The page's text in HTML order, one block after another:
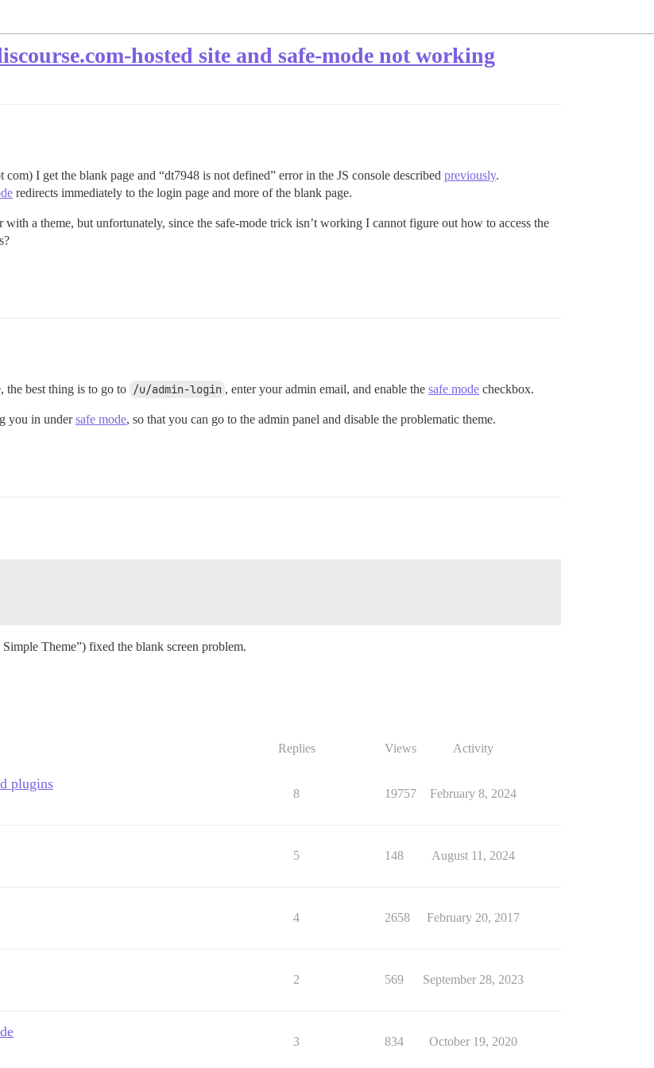
hosted site and safe-mode not working
I get the blank page and “dt7948 is not defined” error in the JS console described previously.
redirects immediately to the login page and more of the blank page.
a theme, but unfortunately, since the safe-mode trick isn’t working I cannot figure out how to access the
the best thing is to go to /u/admin-login , enter your admin email, and enable thesafe mode checkbox.
you in undersafe mode, so that you can go to the admin panel and disable the problematic theme.
Theme”) fixed the blank screen problem.
Replies Views Activity
plugins
8 19757 February 8, 2024
5 148 August 11, 2024
4 2658 February 20, 2017
2 569 September 28, 2023
3 834 October 19, 2020